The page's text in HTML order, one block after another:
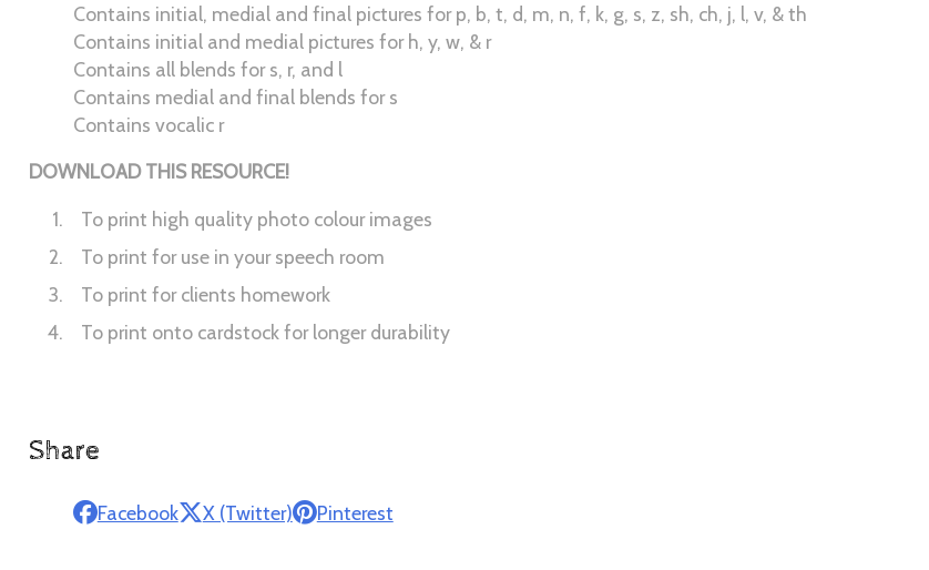
Contains initial, medial and final pictures for p, b, t, d, m, n, f, k, g, s, z, sh, ch, j, l, v, & th
Contains initial and medial pictures for h, y, w, & r
Contains all blends for s, r, and l
Contains medial and final blends for s
Contains vocalic r
DOWNLOAD THIS RESOURCE!
To print high quality photo colour images
To print for use in your speech room
To print for clients homework
To print onto cardstock for longer durability
Share
Facebook X (Twitter) Pinterest